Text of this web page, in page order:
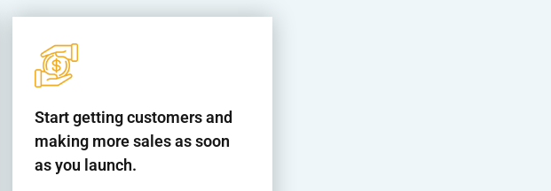
Start getting customers and
making more sales as soon
as you launch.